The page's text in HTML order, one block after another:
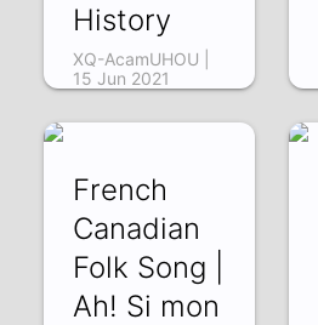
History
XQ-AcamUHOU |
15 Jun 2021
French
Canadian
Folk Song |
Ah! Si mon